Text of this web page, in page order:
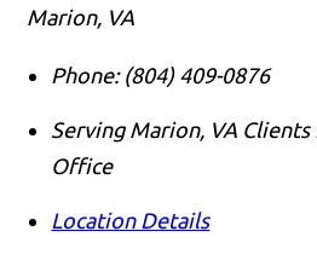
Marion, VA
Phone: (804) 409-0876
Serving Marion, VA
Office
Location Details